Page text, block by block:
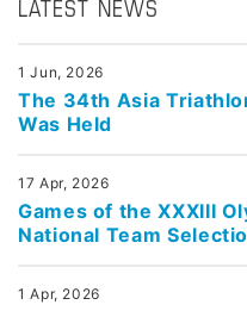
LATEST NEWS
1 Jun, 2026
The 34th Asia
Was Held
17 Apr, 2026
Games of the XXXIII
National Team
1 Apr, 2026